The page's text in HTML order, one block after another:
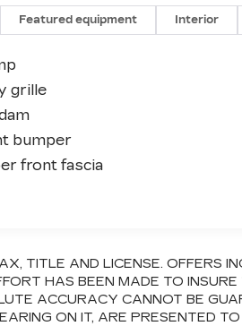
Featured equipment Interior
grille
bumper
front fascia
TITLE AND LICENSE. OFFERS
HAS BEEN MADE TO
ACCURACY CANNOT BE
ON IT, ARE PRESENTED